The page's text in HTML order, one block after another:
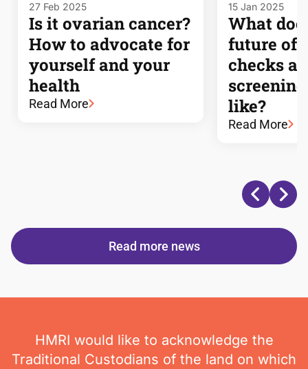
27 Feb 2025
Is it ovarian cancer?
How to advocate for
yourself and your
health
Read More
15 Jan 2025
What
future of
checks
like?
Read More
Read more news
HMRI would like to acknowledge the
Traditional Custodians of the land on which